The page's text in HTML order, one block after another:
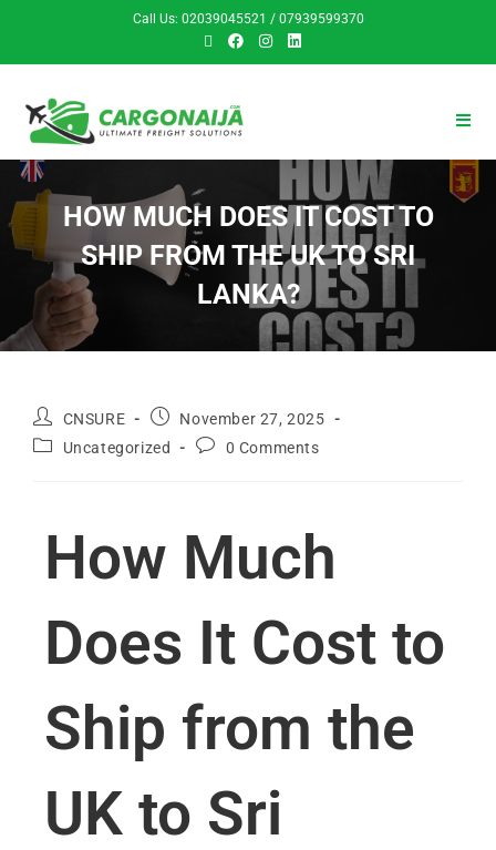
Call Us: 02039045521 / 07939599370
HOW MUCH DOES IT COST TO
SHIP FROM THE UK TO SRI
LANKA?
CNSURE
November 27, 2025
Uncategorized
0 Comments
How Much
Does It Cost to
Ship from the
UK to Sri